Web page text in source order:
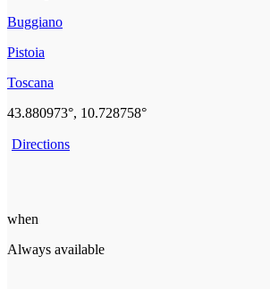
Buggiano
Pistoia
Toscana
43.880973°, 10.728758°
Directions
when
Always available